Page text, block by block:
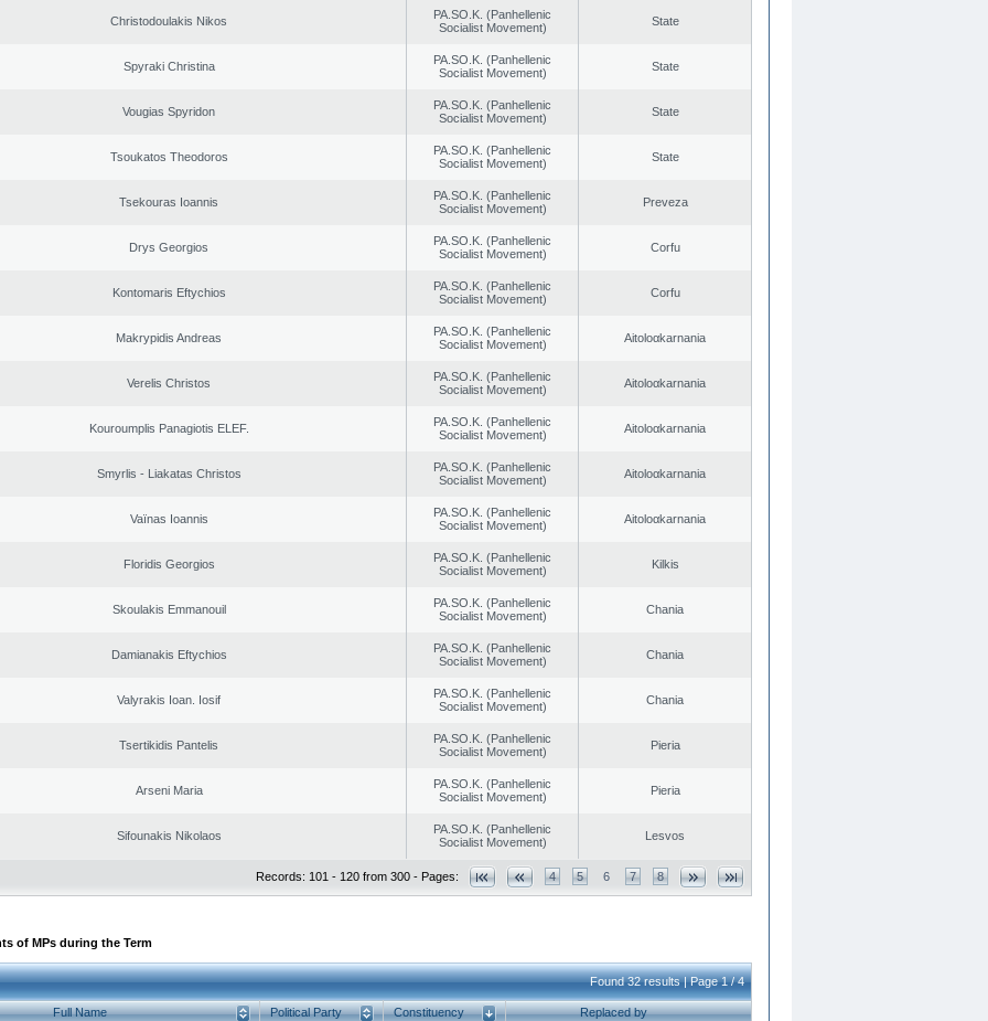
Christodoulakis Nikos
PA.SO.K. (Panhellenic
Socialist Movement)
State
Spyraki Christina
PA.SO.K. (Panhellenic
Socialist Movement)
State
Vougias Spyridon
PA.SO.K. (Panhellenic
Socialist Movement)
State
Tsoukatos Theodoros
PA.SO.K. (Panhellenic
Socialist Movement)
State
Tsekouras Ioannis
PA.SO.K. (Panhellenic
Socialist Movement)
Preveza
Drys Georgios
PA.SO.K. (Panhellenic
Socialist Movement)
Corfu
Kontomaris Eftychios
PA.SO.K. (Panhellenic
Socialist Movement)
Corfu
Makrypidis Andreas
PA.SO.K. (Panhellenic
Socialist Movement)
Aitoloαkarnania
Verelis Christos
PA.SO.K. (Panhellenic
Socialist Movement)
Aitoloαkarnania
Kouroumplis Panagiotis ELEF.
PA.SO.K. (Panhellenic
Socialist Movement)
Aitoloαkarnania
Smyrlis - Liakatas Christos
PA.SO.K. (Panhellenic
Socialist Movement)
Aitoloαkarnania
Vaïnas Ioannis
PA.SO.K. (Panhellenic
Socialist Movement)
Aitoloαkarnania
Floridis Georgios
PA.SO.K. (Panhellenic
Socialist Movement)
Kilkis
Skoulakis Emmanouil
PA.SO.K. (Panhellenic
Socialist Movement)
Chania
Damianakis Eftychios
PA.SO.K. (Panhellenic
Socialist Movement)
Chania
Valyrakis Ioan. Iosif
PA.SO.K. (Panhellenic
Socialist Movement)
Chania
Tsertikidis Pantelis
PA.SO.K. (Panhellenic
Socialist Movement)
Pieria
Arseni Maria
PA.SO.K. (Panhellenic
Socialist Movement)
Pieria
Sifounakis Nikolaos
PA.SO.K. (Panhellenic
Socialist Movement)
Lesvos
Records: 101 - 120 from 300 - Pages: 4 5 6 7 8
of MPs during the Term
Found 32 results | Page 1 / 4
Full Name Political Party Constituency Replaced by